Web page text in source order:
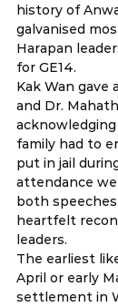
history of
galvanised
Harapan
for GE14.
Kak Wan gave
and Dr.
family had to
put in jail
attendance
both
heartfelt
leaders.
The earliest
April or early
settlement in